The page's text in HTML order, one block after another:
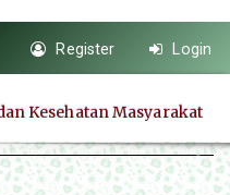
Register Login
Kesehatan Masyarakat